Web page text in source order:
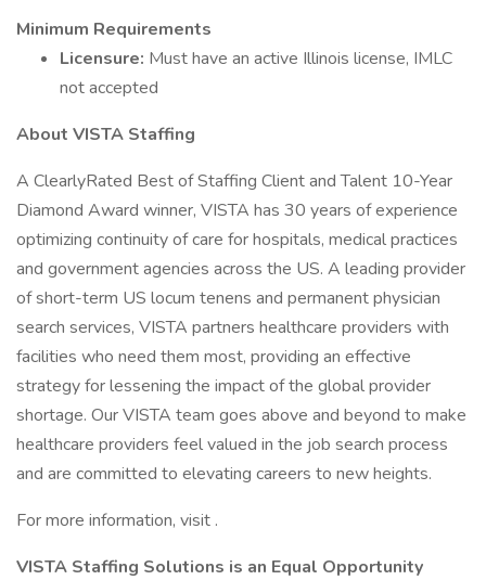
Minimum Requirements
Licensure: Must have an active Illinois license, IMLC
not accepted
About VISTA Staffing
A ClearlyRated Best of Staffing Client and Talent 10-Year
Diamond Award winner, VISTA has 30 years of experience
optimizing continuity of care for hospitals, medical practices
and government agencies across the US. A leading provider
of short-term US locum tenens and permanent physician
search services, VISTA partners healthcare providers with
facilities who need them most, providing an effective
strategy for lessening the impact of the global provider
shortage. Our VISTA team goes above and beyond to make
healthcare providers feel valued in the job search process
and are committed to elevating careers to new heights.
For more information, visit .
VISTA Staffing Solutions is an Equal Opportunity